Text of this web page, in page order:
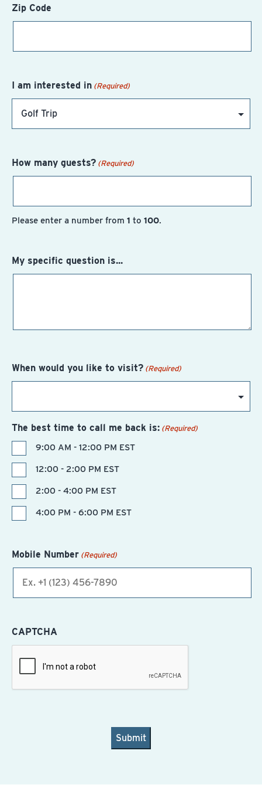
Zip Code
I am interested in (Required)
How many guests? (Required)
Please enter a number from 1 to 100.
My specific question is...
When would you like to visit? (Required)
The best time to call me back is: (Required)
9:00 AM - 12:00 PM EST
12:00 - 2:00 PM EST
2:00 - 4:00 PM EST
4:00 PM - 6:00 PM EST
Mobile Number (Required)
CAPTCHA